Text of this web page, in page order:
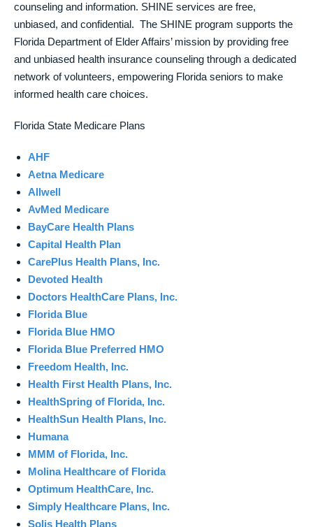
counseling and information. SHINE services are free,
unbiased, and confidential. The SHINE program supports the
Florida Department of Elder Affairs’ mission by providing free
and unbiased health insurance counseling through a dedicated
network of volunteers, empowering Florida seniors to make
informed health care choices.
Florida State Medicare Plans
AHF
Aetna Medicare
Allwell
AvMed Medicare
BayCare Health Plans
Capital Health Plan
CarePlus Health Plans, Inc.
Devoted Health
Doctors HealthCare Plans, Inc.
Florida Blue
Florida Blue HMO
Florida Blue Preferred HMO
Freedom Health, Inc.
Health First Health Plans, Inc.
HealthSpring of Florida, Inc.
HealthSun Health Plans, Inc.
Humana
MMM of Florida, Inc.
Molina Healthcare of Florida
Optimum HealthCare, Inc.
Simply Healthcare Plans, Inc.
Solis Health Plans